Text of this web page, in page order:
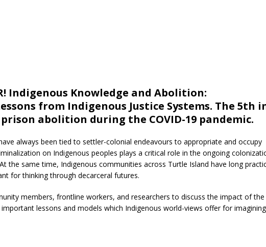
Indigenous Knowledge and Abolition:
from Indigenous Justice Systems. The 5th
abolition during the COVID-19 pandemic.
always been tied to settler-colonial endeavours to appropriate and occupy
on Indigenous peoples plays a critical role in the ongoing
the same time, Indigenous communities across Turtle Island have long
for thinking through decarceral futures.
members, frontline workers, and researchers to discuss the impact of
lessons and models which Indigenous world-views offer for